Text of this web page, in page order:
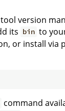
version
its bin to
or install via
command